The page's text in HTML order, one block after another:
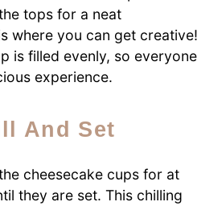
tops for a neat
where you can get creative!
is filled evenly, so everyone
experience.
And Set
cheesecake cups for at
they are set. This chilling